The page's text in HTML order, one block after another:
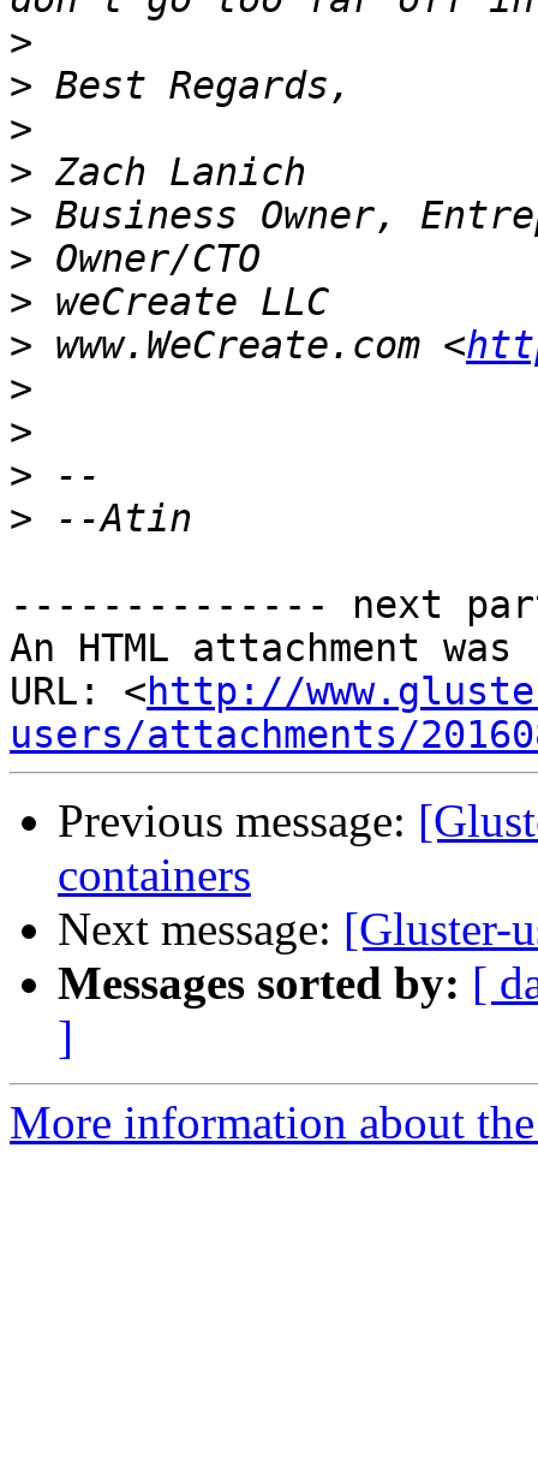
>
>
>
>
>
>
>
> www.WeCreate.com <
>
>
>
>
-------------- next
An HTML attachment
URL: <http://
users/attachments/
Previous message:
containers
Next message: [Gluster-
Messages sorted by: [
]
More information about